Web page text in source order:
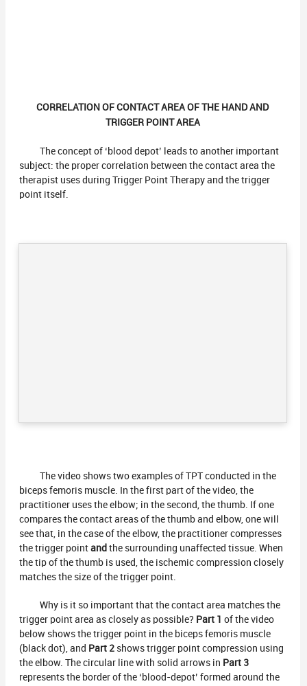
CORRELATION OF CONTACT AREA OF THE HAND AND
TRIGGER POINT AREA
The concept of ‘blood depot’ leads to another important
subject: the proper correlation between the contact area the
therapist uses during Trigger Point Therapy and the trigger
point itself.
The video shows two examples of TPT conducted in the
biceps femoris muscle. In the first part of the video, the
practitioner uses the elbow; in the second, the thumb. If one
compares the contact areas of the thumb and elbow, one will
see that, in the case of the elbow, the practitioner compresses
the trigger point and the surrounding unaffected tissue. When
the tip of the thumb is used, the ischemic compression closely
matches the size of the trigger point.
Why is it so important that the contact area matches the
trigger point area as closely as possible? Part 1 of the video
below shows the trigger point in the biceps femoris muscle
(black dot), and Part 2shows trigger point compression using
the elbow. The circular line with solid arrows in Part 3
represents the border of the ‘blood-depot’ formed around the